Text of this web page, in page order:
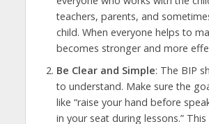
teachers, parents, and
child. When everyone helps to
becomes stronger and more
Be Clear and Simple: The BIP
to understand. Make sure the
like “raise your hand before
in your seat during lessons.” This